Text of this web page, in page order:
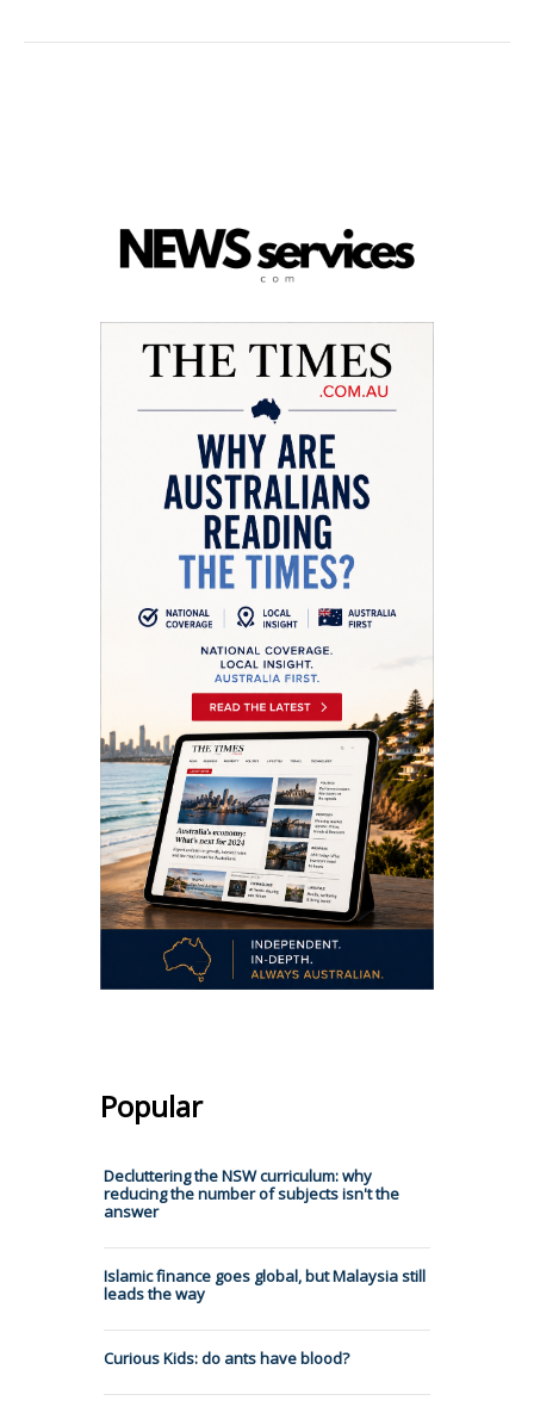
Popular
Decluttering the NSW curriculum: why
reducing the number of subjects isn't the
answer
Islamic finance goes global, but Malaysia still
leads the way
Curious Kids: do ants have blood?